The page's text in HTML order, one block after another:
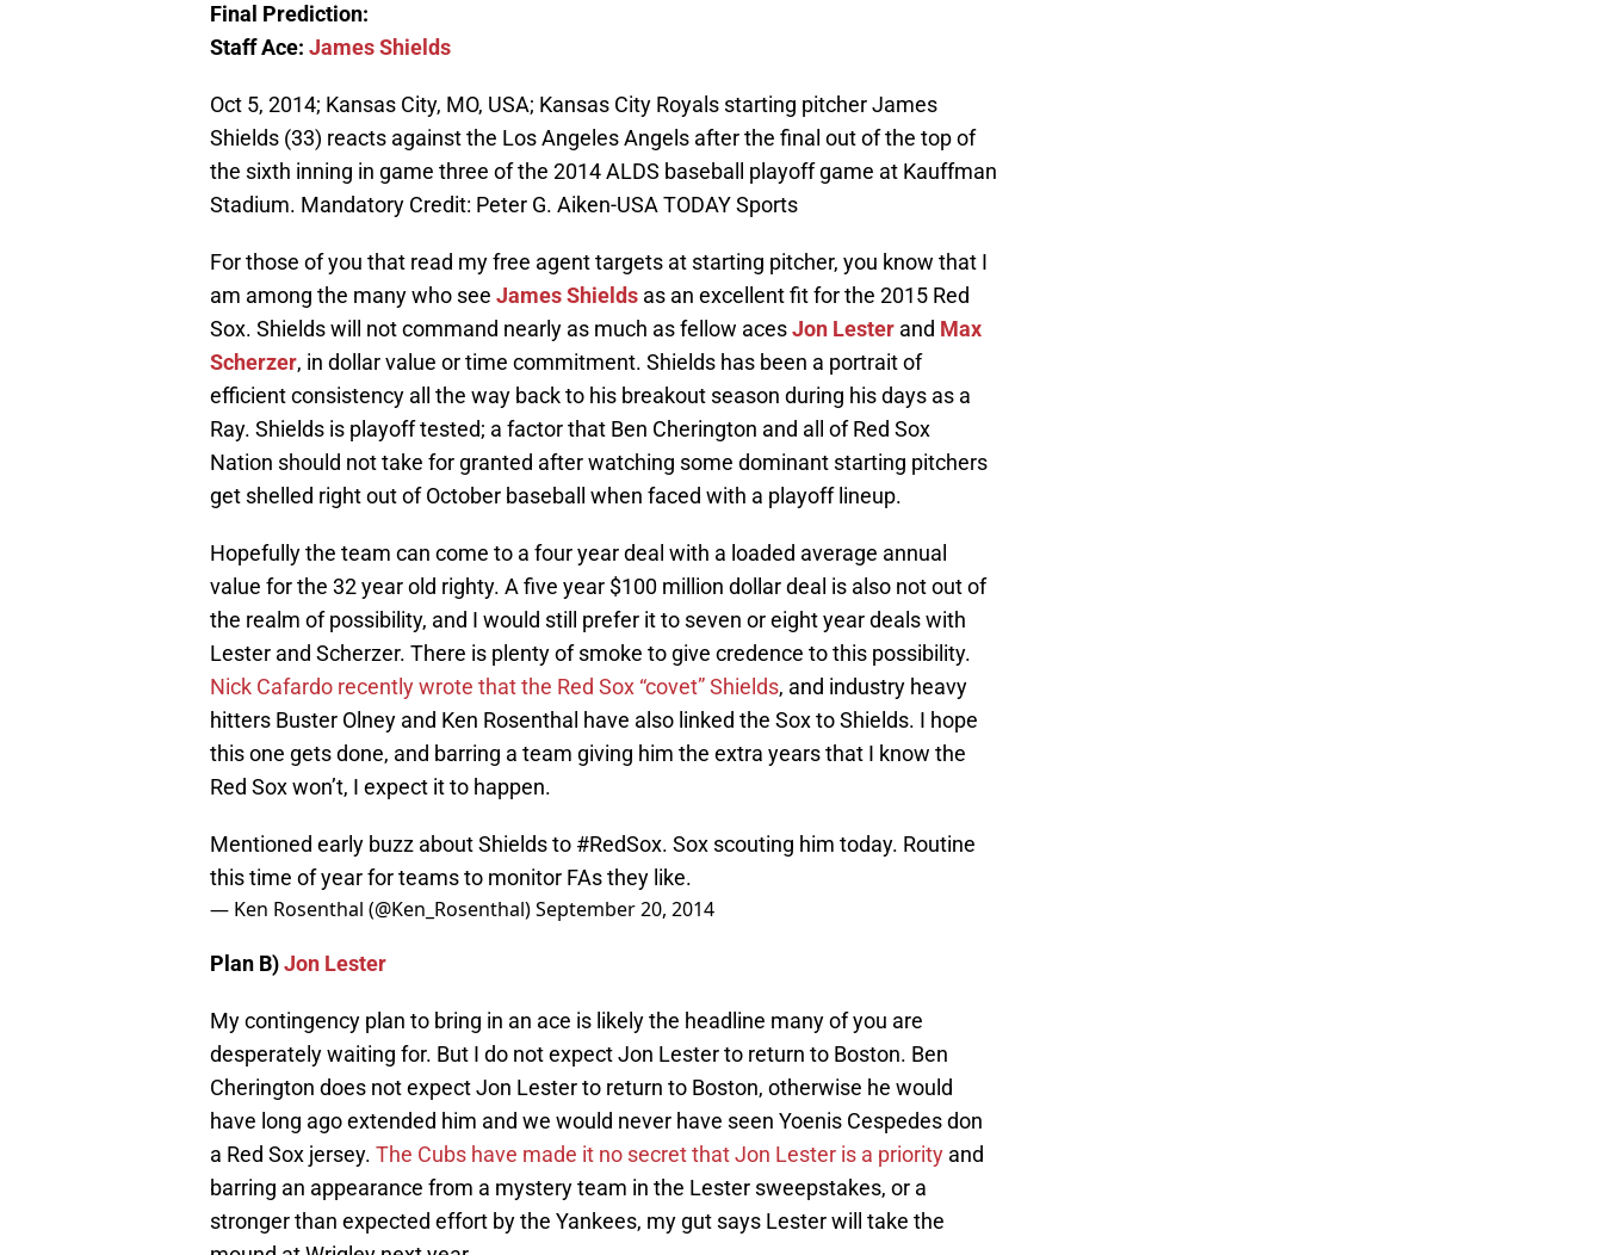
Final Prediction:
Staff Ace: James Shields
Oct 5, 2014; Kansas City, MO, USA; Kansas City Royals starting pitcher James
Shields (33) reacts against the Los Angeles Angels after the final out of the top of
the sixth inning in game three of the 2014 ALDS baseball playoff game at Kauffman
Stadium. Mandatory Credit: Peter G. Aiken-USA TODAY Sports
For those of you that read my free agent targets at starting pitcher, you know that I
am among the many who see James Shields as an excellent fit for the 2015 Red
Sox. Shields will not command nearly as much as fellow acesJon Lester and Max
Scherzer, in dollar value or time commitment. Shields has been a portrait of
efficient consistency all the way back to his breakout season during his days as a
Ray. Shields is playoff tested; a factor that Ben Cherington and all of Red Sox
Nation should not take for granted after watching some dominant starting pitchers
get shelled right out of October baseball when faced with a playoff lineup.
Hopefully the team can come to a four year deal with a loaded average annual
value for the 32 year old righty. A five year $100 million dollar deal is also not out of
the realm of possibility, and I would still prefer it to seven or eight year deals with
Lester and Scherzer. There is plenty of smoke to give credence to this possibility.
Nick Cafardo recently wrote that the Red Sox “covet” Shields, and industry heavy
hitters Buster Olney and Ken Rosenthal have also linked the Sox to Shields. I hope
this one gets done, and barring a team giving him the extra years that I know the
Red Sox won’t, I expect it to happen.
Mentioned early buzz about Shields to #RedSox. Sox scouting him today. Routine
this time of year for teams to monitor FAs they like.
— Ken Rosenthal (@Ken_Rosenthal)September 20, 2014
Plan B)Jon Lester
My contingency plan to bring in an ace is likely the headline many of you are
desperately waiting for. But I do not expect Jon Lester to return to Boston. Ben
Cherington does not expect Jon Lester to return to Boston, otherwise he would
have long ago extended him and we would never have seen Yoenis Cespedes don
a Red Sox jersey. The Cubs have made it no secret that Jon Lester is a priority and
barring an appearance from a mystery team in the Lester sweepstakes, or a
stronger than expected effort by the Yankees, my gut says Lester will take the